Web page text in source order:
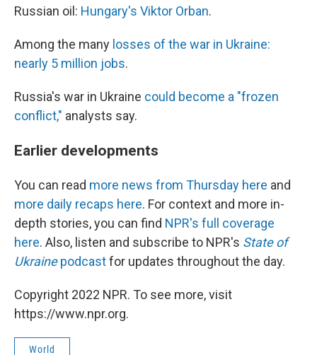
Russian oil: Hungary's Viktor Orban.
Among the many losses of the war in Ukraine:
nearly 5 million jobs.
Russia's war in Ukraine could become a "frozen
conflict," analysts say.
Earlier developments
You can read more news from Thursday here and
more daily recaps here. For context and more in-
depth stories, you can find NPR's full coverage
here. Also, listen and subscribe to NPR's State of
Ukrainepodcastfor updates throughout the day.
Copyright 2022 NPR. To see more, visit
https://www.npr.org.
World